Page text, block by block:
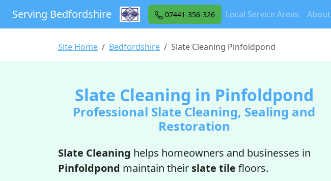
Serving Bedfordshire 07441-356-326 Local Service Areas About
Site Home Bedfordshire Slate Cleaning Pinfoldpond
Slate Cleaning in Pinfoldpond
Professional Slate Cleaning, Sealing and
Restoration
Slate Cleaning helps homeowners and businesses in
Pinfoldpond maintain their slate tile floors.